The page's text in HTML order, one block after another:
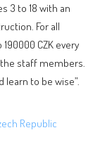
3 to 18 with an
For all
CZK every
staff members.
learn to be wise”.
Republic